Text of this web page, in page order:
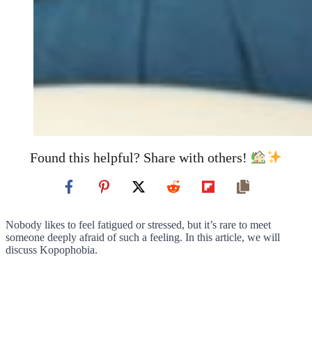
Found this helpful? Share with others!
Nobody likes to feel fatigued or stressed, but it’s rare to meet
someone deeply afraid of such a feeling. In this article, we will
discuss Kopophobia.